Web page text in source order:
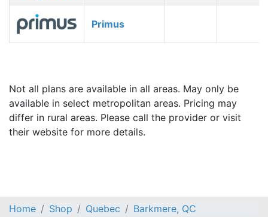
Primus
Not all plans are available in all areas. May only be
available in select metropolitan areas. Pricing may
differ in rural areas. Please call the provider or visit
their website for more details.
Home Shop Quebec Barkmere, QC